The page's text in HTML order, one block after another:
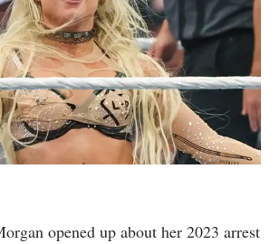
opened up about her 2023 arrest